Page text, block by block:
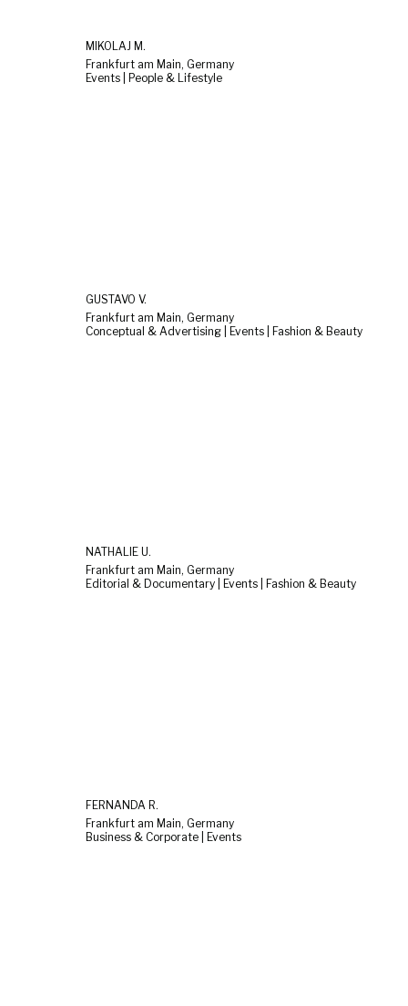
MIKOLAJ M.
Frankfurt am Main, Germany
Events | People & Lifestyle
GUSTAVO V.
Frankfurt am Main, Germany
Conceptual & Advertising | Events | Fashion & Beauty
NATHALIE U.
Frankfurt am Main, Germany
Editorial & Documentary | Events | Fashion & Beauty
FERNANDA R.
Frankfurt am Main, Germany
Business & Corporate | Events